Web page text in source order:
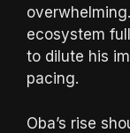
ecosystem
to dilute his
pacing.
Oba’s rise